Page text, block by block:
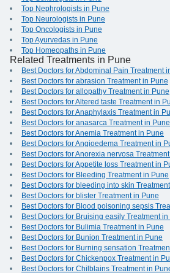
Top Nephrologists in Pune
Top Neurologists in Pune
Top Oncologists in Pune
Top Ayurvedas in Pune
Top Homeopaths in Pune
Related Treatments in Pune
Best Doctors for Abdominal Pain Treatment
Best Doctors for abrasion Treatment in Pune
Best Doctors for allopathy Treatment in Pune
Best Doctors for Altered taste Treatment in
Best Doctors for Anaphylaxis Treatment in
Best Doctors for anasarca Treatment in Pune
Best Doctors for Anemia Treatment in Pune
Best Doctors for Angioedema Treatment in
Best Doctors for Anorexia nervosa
Best Doctors for Appetite loss Treatment in
Best Doctors for Bleeding Treatment in Pune
Best Doctors for bleeding into skin
Best Doctors for blister Treatment in Pune
Best Doctors for Blood poisoning sepsis
Best Doctors for Bruising easily Treatment in
Best Doctors for Bulimia Treatment in Pune
Best Doctors for Bunion Treatment in Pune
Best Doctors for Burning sensation
Best Doctors for Chickenpox Treatment in
Best Doctors for Chilblains Treatment in